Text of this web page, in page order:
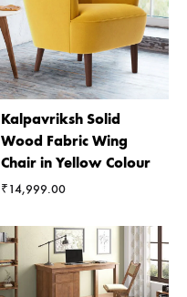
Kalpavriksh Solid
Wood Fabric Wing
Chair in Yellow Colour
₹14,999.00